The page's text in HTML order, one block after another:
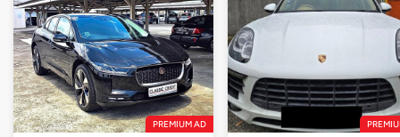
PREMIUM AD